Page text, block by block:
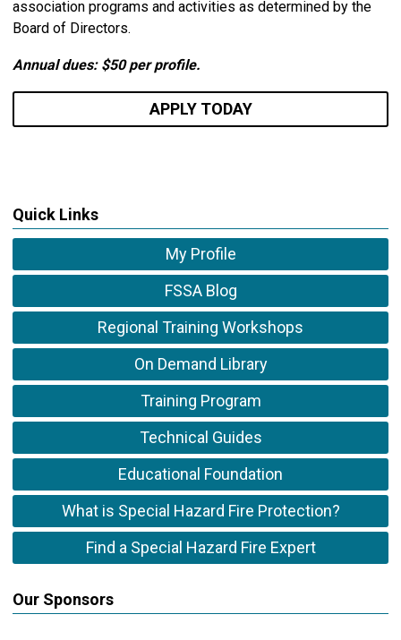
association programs and activities as determined by the
Board of Directors.
Annual dues: $50 per profile.
APPLY TODAY
Quick Links
My Profile
FSSA Blog
Regional Training Workshops
On Demand Library
Training Program
Technical Guides
Educational Foundation
What is Special Hazard Fire Protection?
Find a Special Hazard Fire Expert
Our Sponsors